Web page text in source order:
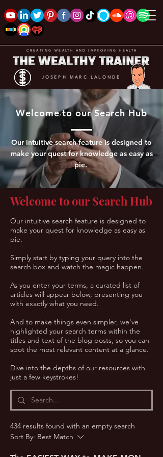
CREATING WEALTH AND IMPROVING HEALTH
JOSEPH MARC LALONDE
Welcome to our Search Hub
Our intuitive search feature is designed to
make your quest for knowledge as easy as
pie.
Welcome to our Search Hub
Our intuitive search feature is designed to
make your quest for knowledge as easy as
pie.
Simply start by typing your query into the
search box and watch the magic happen.
As you enter your terms, a curated list of
articles will appear below, presenting you
with exactly what you need.
And to make things even simpler, we've
highlighted your search terms within the
titles and text of the blog posts, so you can
spot the most relevant content at a glance.
Dive into the depths of our resources with
just a few keystrokes!
434 results found with an empty search
Sort By: Best Match